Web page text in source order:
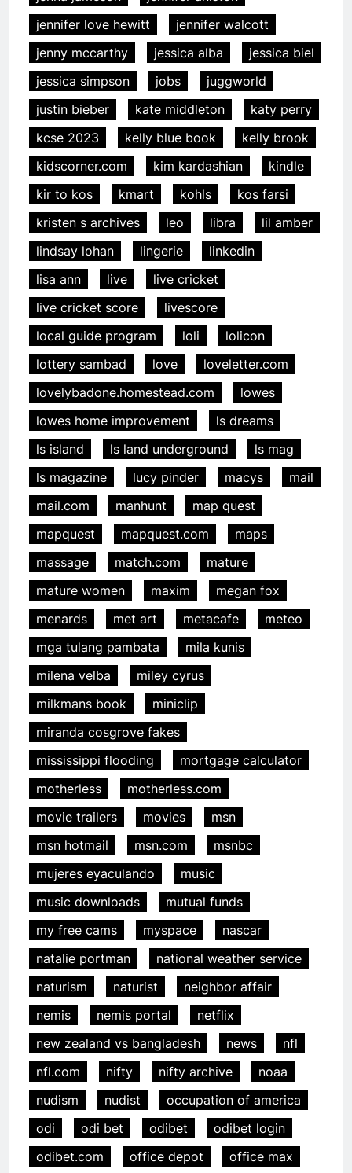
jennifer love hewitt
jennifer walcott
jenny mccarthy
jessica alba
jessica biel
jessica simpson
jobs
juggworld
justin bieber
kate middleton
katy perry
kcse 2023
kelly blue book
kelly brook
kidscorner.com
kim kardashian
kindle
kir to kos
kmart kohls
kos farsi
kristen s archives
leo libra
lil amber
lindsay lohan
lingerie
linkedin
lisa ann
live
live cricket
live cricket score
livescore
local guide program
loli
lolicon
lottery sambad
love
loveletter.com
lovelybadone.homestead.com
lowes
lowes home improvement
ls dreams
ls island
ls land underground
ls mag
ls magazine
lucy pinder macys
mail
mail.com
manhunt
map quest
mapquest
mapquest.com
maps
massage
match.com
mature
mature women
maxim
megan fox
menards
met art metacafe
meteo
mga tulang pambata
mila kunis
milena velba
miley cyrus
milkmans book
miniclip
miranda cosgrove fakes
mississippi flooding
mortgage calculator
motherless
motherless.com
movie trailers
movies
msn
msn hotmail
msn.com
msnbc
mujeres eyaculando
music
music downloads
mutual funds
my free cams
myspace
nascar
natalie portman
national weather service
naturism
naturist
neighbor affair
nemis
nemis portal
netflix
new zealand vs bangladesh
news
nfl
nfl.com
nifty nifty archive
noaa
nudism
nudist
occupation of america
odi
odi bet odibet
odibet login
odibet.com
office depot
office max